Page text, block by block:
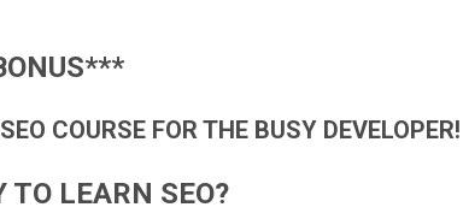
COURSE FOR THE BUSY DEVELOPER!
TO LEARN SEO?